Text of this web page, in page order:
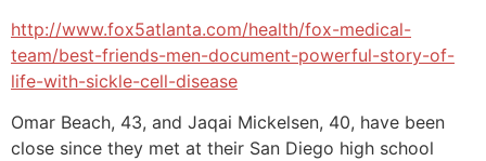
http://www.fox5atlanta.com/health/fox-medical-
team/best-friends-men-document-powerful-story-of-
life-with-sickle-cell-disease
Omar Beach, 43, and Jaqai Mickelsen, 40, have been
close since they met at their San Diego high school